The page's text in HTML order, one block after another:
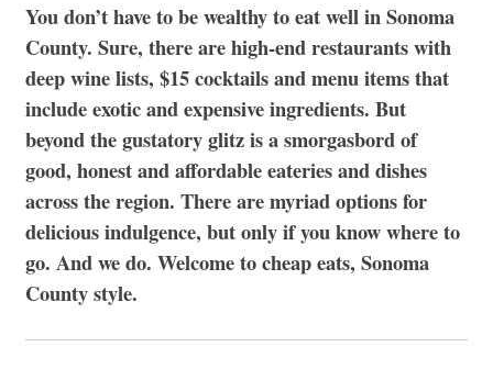
You don’t have to be wealthy to eat well in Sonoma
County. Sure, there are high-end restaurants with
deep wine lists, $15 cocktails and menu items that
include exotic and expensive ingredients. But
beyond the gustatory glitz is a smorgasbord of
good, honest and affordable eateries and dishes
across the region. There are myriad options for
delicious indulgence, but only if you know where to
go. And we do. Welcome to cheap eats, Sonoma
County style.